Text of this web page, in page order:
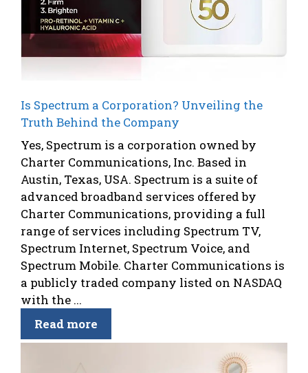
Is Spectrum a Corporation? Unveiling the
Truth Behind the Company
Yes, Spectrum is a corporation owned by
Charter Communications, Inc. Based in
Austin, Texas, USA. Spectrum is a suite of
advanced broadband services offered by
Charter Communications, providing a full
range of services including Spectrum TV,
Spectrum Internet, Spectrum Voice, and
Spectrum Mobile. Charter Communications is
a publicly traded company listed on NASDAQ
with the ...
Read more